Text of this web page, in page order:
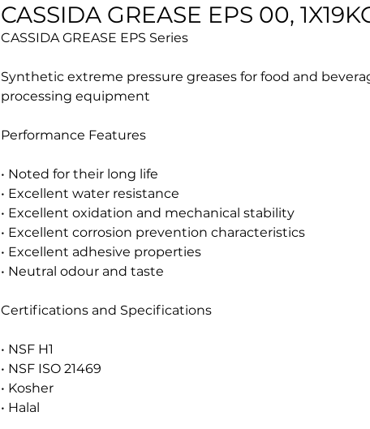
CASSIDA GREASE EPS 00,
CASSIDA GREASE EPS Series
Synthetic extreme pressure greases for food and
processing equipment
Performance Features
• Noted for their long life
• Excellent water resistance
• Excellent oxidation and mechanical stability
• Excellent corrosion prevention characteristics
• Excellent adhesive properties
• Neutral odour and taste
Certifications and Specifications
• NSF H1
• NSF ISO 21469
• Kosher
• Halal